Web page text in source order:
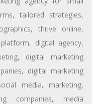
,tailored strategies,
,thrive online,
, digital agency,
, digital marketing
, digital marketing
media, marketing,
companies, media